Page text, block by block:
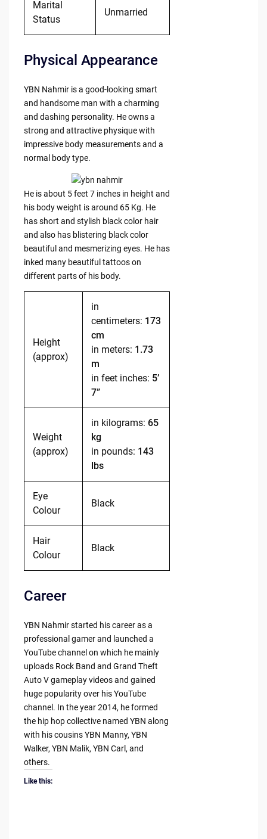
Marital
Status
Unmarried
Physical Appearance
YBN Nahmir is a good-looking smart
and handsome man with a charming
and dashing personality. He owns a
strong and attractive physique with
impressive body measurements and a
normal body type.
He is about 5 feet 7 inches in height and
his body weight is around 65 Kg. He
has short and stylish black color hair
and also has blistering black color
beautiful and mesmerizing eyes. He has
inked many beautiful tattoos on
different parts of his body.
Height
(approx)
in
centimeters: 173
cm
in meters: 1.73
m
in feet inches: 5’
7”
Weight
(approx)
in kilograms: 65
kg
in pounds: 143
lbs
Eye
Colour
Black
Hair
Colour
Black
Career
YBN Nahmir started his career as a
professional gamer and launched a
YouTube channel on which he mainly
uploads Rock Band and Grand Theft
Auto V gameplay videos and gained
huge popularity over his YouTube
channel. In the year 2014, he formed
the hip hop collective named YBN along
with his cousins YBN Manny, YBN
Walker, YBN Malik, YBN Carl, and
others.
Like this: